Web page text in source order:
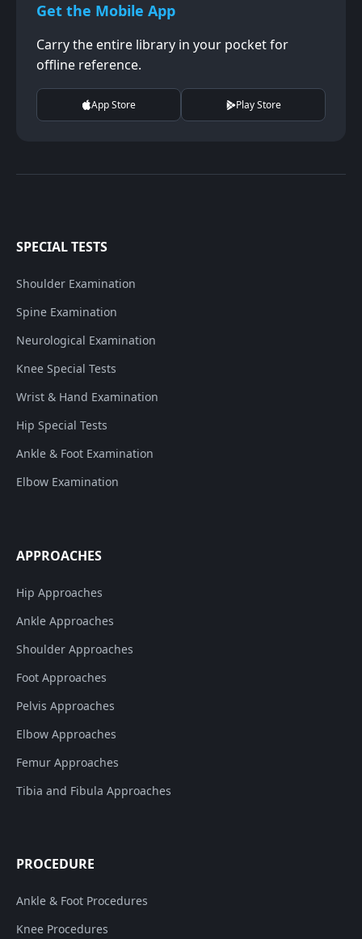
Get the Mobile App
Carry the entire library in your pocket for
offline reference.
App Store Play Store
SPECIAL TESTS
Shoulder Examination
Spine Examination
Neurological Examination
Knee Special Tests
Wrist & Hand Examination
Hip Special Tests
Ankle & Foot Examination
Elbow Examination
APPROACHES
Hip Approaches
Ankle Approaches
Shoulder Approaches
Foot Approaches
Pelvis Approaches
Elbow Approaches
Femur Approaches
Tibia and Fibula Approaches
PROCEDURE
Ankle & Foot Procedures
Knee Procedures